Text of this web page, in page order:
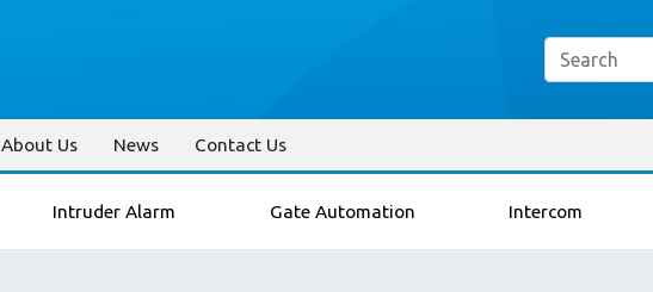
About Us News Contact Us
Intruder Alarm Gate Automation Intercom